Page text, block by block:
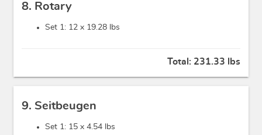
8. Rotary
Set 1: 12 x 19.28 lbs
Total: 231.33 lbs
9. Seitbeugen
Set 1: 15 x 4.54 lbs